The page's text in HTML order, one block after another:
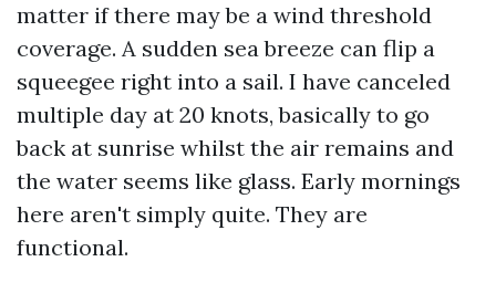
matter if there may be a wind threshold
coverage. A sudden sea breeze can flip a
squeegee right into a sail. I have canceled
multiple day at 20 knots, basically to go
back at sunrise whilst the air remains and
the water seems like glass. Early mornings
here aren't simply quite. They are
functional.